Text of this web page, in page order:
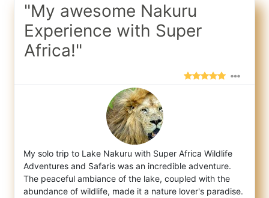
"My awesome Nakuru
Experience with Super
Africa!"
My solo trip to Lake Nakuru with Super Africa Wildlife
Adventures and Safaris was an incredible adventure.
The peaceful ambiance of the lake, coupled with the
abundance of wildlife, made it a nature lover's paradise.